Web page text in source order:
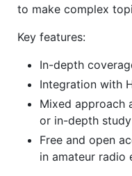
to make complex
Key features:
In-depth
Integration with
Mixed approach
or in-depth study
Free and open
in amateur radio